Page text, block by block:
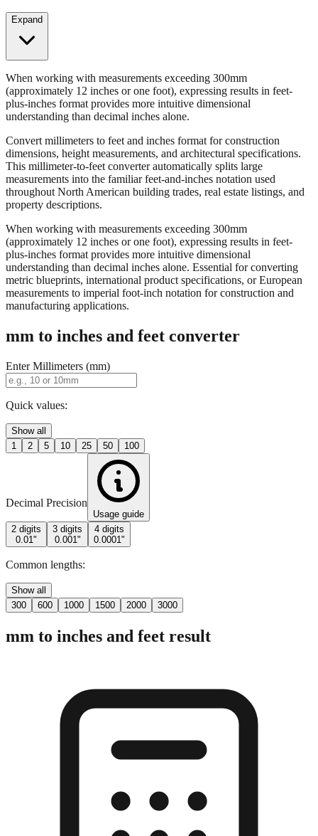
manufacturing applications.
Expand
When working with measurements exceeding 300mm
(approximately 12 inches or one foot), expressing results in feet-
understanding than decimal inches alone.
Convert millimeters to feet and inches format for construction
dimensions, height measurements, and architectural specifications.
This millimeter-to-feet converter automatically splits large
measurements into the familiar feet-and-inches notation used
property descriptions.
When working with measurements exceeding 300mm
(approximately 12 inches or one foot), expressing results in feet-
plus-inches format provides more intuitive dimensional
understanding than decimal inches alone. Essential for converting
metric blueprints, international product specifications, or European
manufacturing applications.
mm to inches and feet converter
Enter Millimeters (mm)
Quick values:
Show all
50 100
Decimal Precision
Usage guide
0.01"
0.001"
Common lengths:
Show all
600 1000 2000 3000